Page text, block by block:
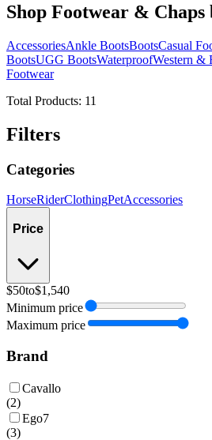
Shop Footwear & Chaps
AccessoriesAnkle BootsBootsCasual
BootsUGG BootsWaterproofWestern &
Footwear
Total Products: 11
Filters
Categories
HorseRiderClothingPetAccessories
Price
$50to$1,540
Minimum price
Maximum price
Brand
Cavallo
(2)
Ego7
(3)